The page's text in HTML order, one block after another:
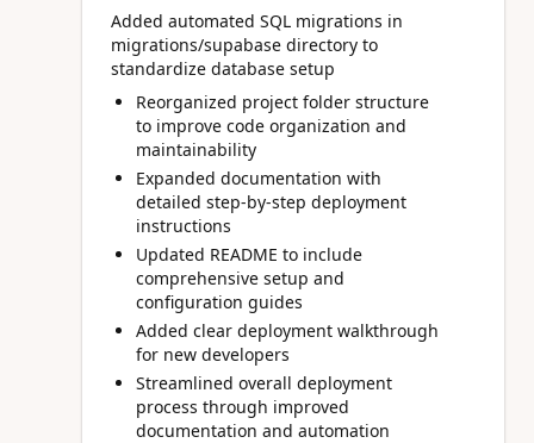
Added automated SQL migrations in
migrations/supabase directory to
standardize database setup
Reorganized project folder structure
to improve code organization and
maintainability
Expanded documentation with
detailed step-by-step deployment
instructions
Updated README to include
comprehensive setup and
configuration guides
Added clear deployment walkthrough
for new developers
Streamlined overall deployment
process through improved
documentation and automation